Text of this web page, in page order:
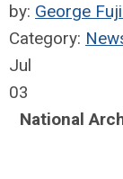
by: George
Category:
Jul
03
National